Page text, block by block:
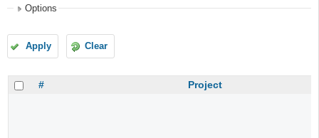
Options
Apply Clear
# Project